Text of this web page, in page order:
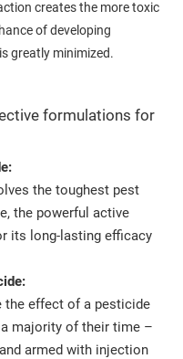
creates the more toxic
of developing
greatly minimized.
formulations for
the toughest pest
the powerful active
its long-lasting efficacy
the effect of a pesticide
majority of their time –
armed with injection